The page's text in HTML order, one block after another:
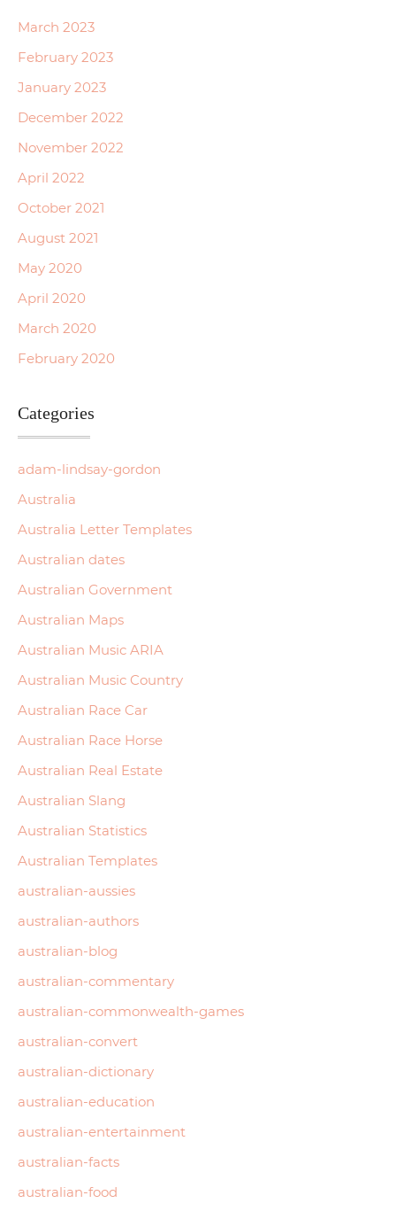
March 2023
February 2023
January 2023
December 2022
November 2022
April 2022
October 2021
August 2021
May 2020
April 2020
March 2020
February 2020
Categories
adam-lindsay-gordon
Australia
Australia Letter Templates
Australian dates
Australian Government
Australian Maps
Australian Music ARIA
Australian Music Country
Australian Race Car
Australian Race Horse
Australian Real Estate
Australian Slang
Australian Statistics
Australian Templates
australian-aussies
australian-authors
australian-blog
australian-commentary
australian-commonwealth-games
australian-convert
australian-dictionary
australian-education
australian-entertainment
australian-facts
australian-food